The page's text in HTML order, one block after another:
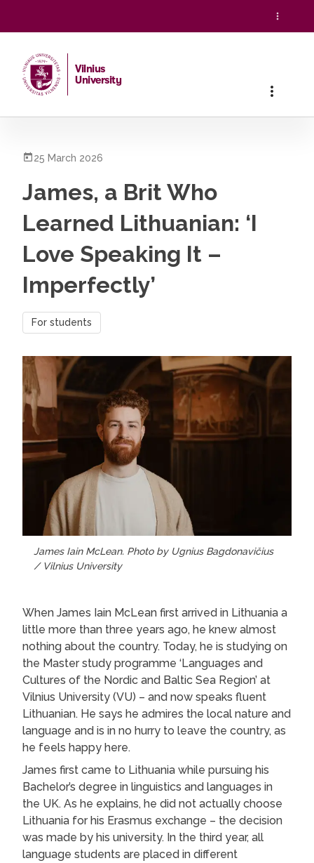
Vilnius
University
25 March 2026
James, a Brit Who
Learned Lithuanian: ‘I
Love Speaking It –
Imperfectly’
For students
James Iain McLean. Photo by Ugnius Bagdonavičius
/ Vilnius University
When James Iain McLean first arrived in Lithuania a
little more than three years ago, he knew almost
nothing about the country. Today, he is studying on
the Master study programme ‘Languages and
Cultures of the Nordic and Baltic Sea Region’ at
Vilnius University (VU) – and now speaks fluent
Lithuanian. He says he admires the local nature and
language and is in no hurry to leave the country, as
he feels happy here.
James first came to Lithuania while pursuing his
Bachelor’s degree in linguistics and languages in
the UK. As he explains, he did not actually choose
Lithuania for his Erasmus exchange – the decision
was made by his university. In the third year, all
language students are placed in different